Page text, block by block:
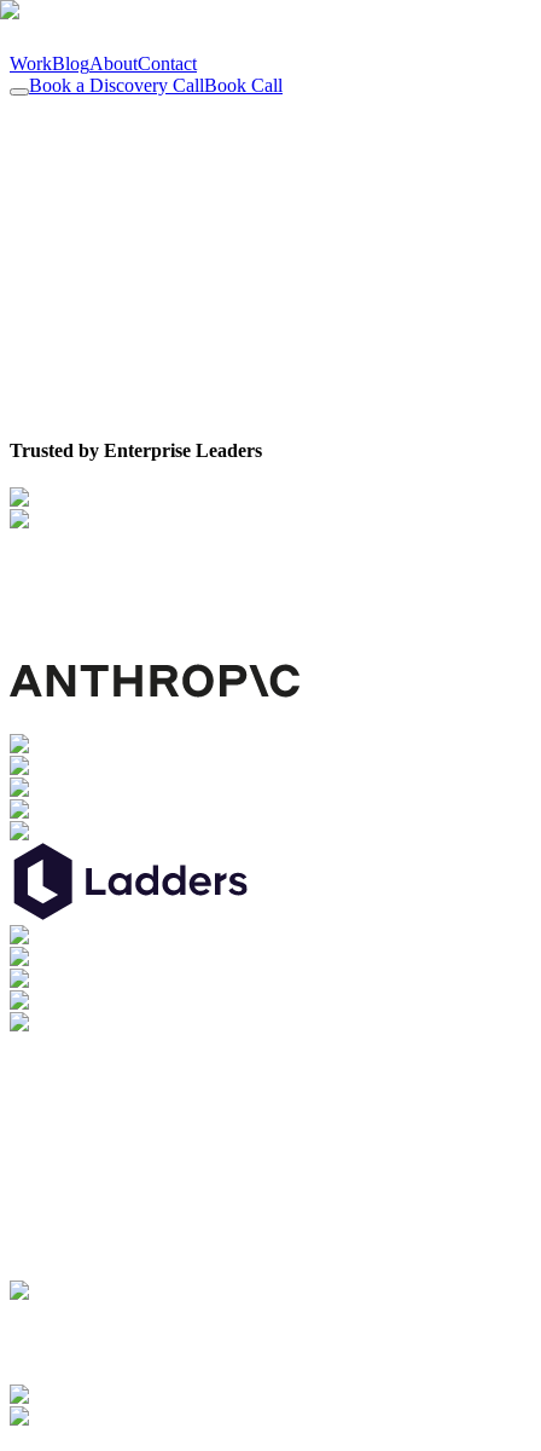
WorkBlogAboutContact
Book a Discovery CallBook Call
Trusted by Enterprise Leaders